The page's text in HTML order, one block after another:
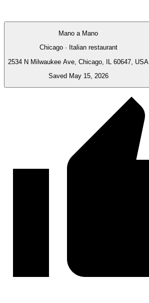
Mano a Mano
Chicago · Italian restaurant
2534 N Milwaukee Ave, Chicago, IL 60647, USA
Saved May 15, 2026